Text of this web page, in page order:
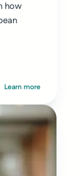
how
Learn more